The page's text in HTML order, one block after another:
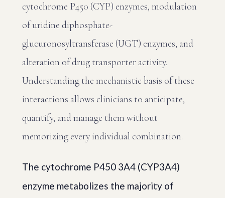
cytochrome P450 (CYP) enzymes, modulation
of uridine diphosphate-
glucuronosyltransferase (UGT) enzymes, and
alteration of drug transporter activity.
Understanding the mechanistic basis of these
interactions allows clinicians to anticipate,
quantify, and manage them without
memorizing every individual combination.
The cytochrome P450 3A4 (CYP3A4)
enzyme metabolizes the majority of